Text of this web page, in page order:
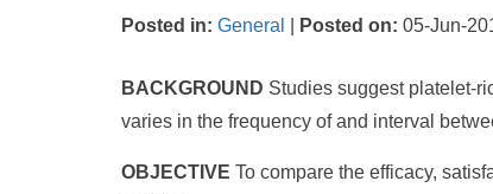
Posted in: General Posted on: 05-Jun-
BACKGROUND Studies suggest platelet-
varies in the frequency of and interval
OBJECTIVE To compare the efficacy,